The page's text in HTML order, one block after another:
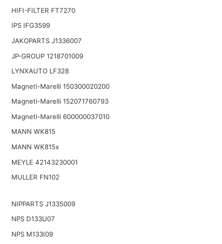
HIFI-FILTER FT7270
IPS IFG3599
JAKOPARTS J1336007
JP-GROUP 1218701009
LYNXAUTO LF328
Magneti-Marelli 150300020200
Magneti-Marelli 152071760793
Magneti-Marelli 600000037010
MANN WK815
MANN WK815x
MEYLE 42143230001
MULLER FN102
NIPPARTS J1335009
NPS D133U07
NPS M133I09